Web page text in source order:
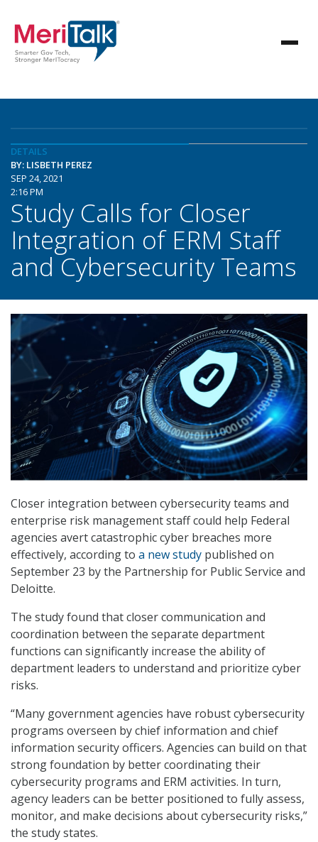
DETAILS
BY: LISBETH PEREZ
SEP 24, 2021
2:16 PM
Study Calls for Closer
Integration of ERM Staff
and Cybersecurity Teams
Closer integration between cybersecurity teams and
enterprise risk management staff could help Federal
agencies avert catastrophic cyber breaches more
effectively, according to a new study published on
September 23 by the Partnership for Public Service and
Deloitte.
The study found that closer communication and
coordination between the separate department
functions can significantly increase the ability of
department leaders to understand and prioritize cyber
risks.
“Many government agencies have robust cybersecurity
programs overseen by chief information and chief
information security officers. Agencies can build on that
strong foundation by better coordinating their
cybersecurity programs and ERM activities. In turn,
agency leaders can be better positioned to fully assess,
monitor, and make decisions about cybersecurity risks,”
the study states.